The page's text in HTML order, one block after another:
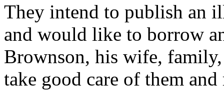
They intend to publish an
and would like to borrow
Brownson, his wife,
take good care of them